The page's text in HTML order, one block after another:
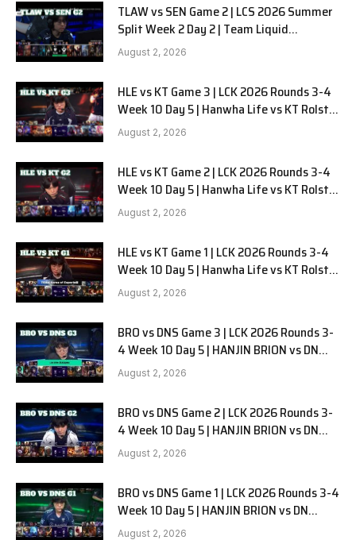
TLAW vs SEN Game 2 | LCS 2026 Summer
Split Week 2 Day 2 | Team Liquid
Alienware vs Sentinels G2
August 2, 2026
HLE vs KT Game 3 | LCK 2026 Rounds 3-4
Week 10 Day 5 | Hanwha Life vs KT Rolster
G3
August 2, 2026
HLE vs KT Game 2 | LCK 2026 Rounds 3-4
Week 10 Day 5 | Hanwha Life vs KT Rolster
G2
August 2, 2026
HLE vs KT Game 1 | LCK 2026 Rounds 3-4
Week 10 Day 5 | Hanwha Life vs KT Rolster
G1
August 2, 2026
BRO vs DNS Game 3 | LCK 2026 Rounds 3-
4 Week 10 Day 5 | HANJIN BRION vs DN
SOOPers G3
August 2, 2026
BRO vs DNS Game 2 | LCK 2026 Rounds 3-
4 Week 10 Day 5 | HANJIN BRION vs DN
SOOPers G2
August 2, 2026
BRO vs DNS Game 1 | LCK 2026 Rounds 3-4
Week 10 Day 5 | HANJIN BRION vs DN
SOOPers G1
August 2, 2026